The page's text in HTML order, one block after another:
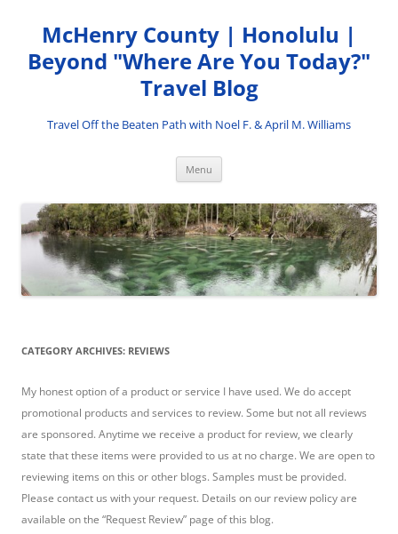
content
McHenry County | Honolulu |
Beyond "Where Are You Today?"
Travel Blog
Travel Off the Beaten Path with Noel F. & April M. Williams
Menu
CATEGORY ARCHIVES: REVIEWS
My honest option of a product or service I have used. We do accept
promotional products and services to review. Some but not all reviews
are sponsored. Anytime we receive a product for review, we clearly
state that these items were provided to us at no charge. We are open to
reviewing items on this or other blogs. Samples must be provided.
Please contact us with your request. Details on our review policy are
available on the “Request Review” page of this blog.